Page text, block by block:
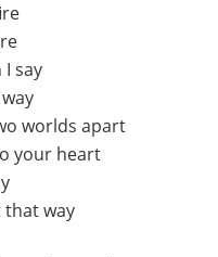
I say
worlds apart
your heart
that way